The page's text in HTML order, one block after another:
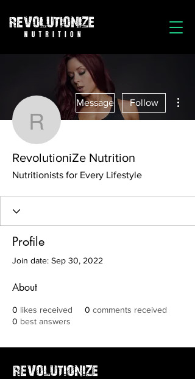
RevolutioniZe
Message Follow
RevolutioniZe Nutrition
Nutritionists for Every Lifestyle
Profile
Join date: Sep 30, 2022
About
0 likes received 0 comments received
0 best answers